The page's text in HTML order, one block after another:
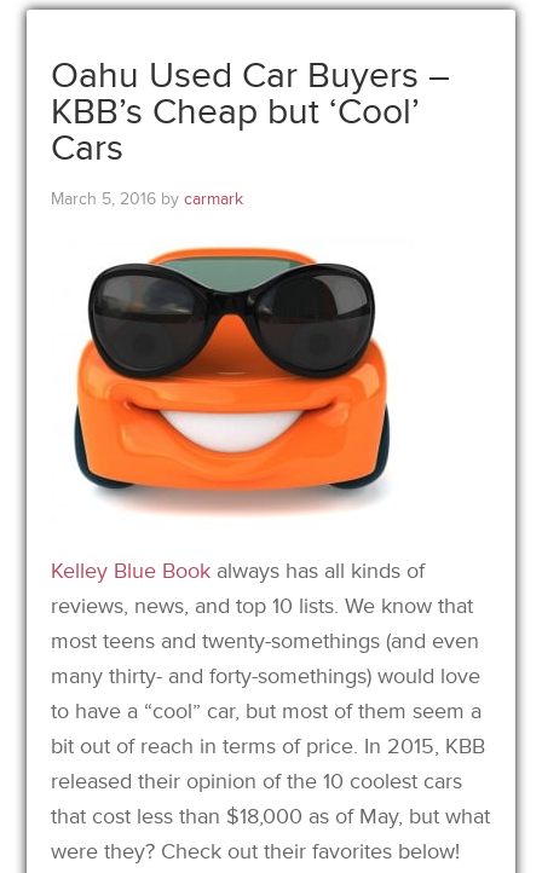
Oahu Used Car Buyers –
KBB’s Cheap but ‘Cool’
Cars
March 5, 2016 bycarmark
Kelley Blue Book always has all kinds of
reviews, news, and top 10 lists. We know that
most teens and twenty-somethings (and even
many thirty- and forty-somethings) would love
to have a “cool” car, but most of them seem a
bit out of reach in terms of price. In 2015, KBB
released their opinion of the 10 coolest cars
that cost less than $18,000 as of May, but what
were they? Check out their favorites below!